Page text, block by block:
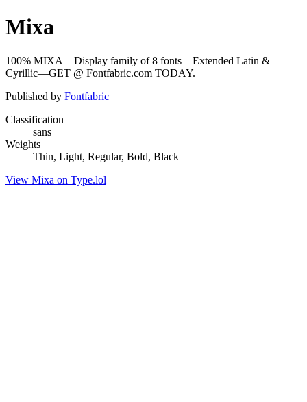
Mixa
100% MIXA—Display family of 8 fonts—Extended Latin &
Cyrillic—GET @ Fontfabric.com TODAY.
Published by Fontfabric
Classification
sans
Weights
Thin, Light, Regular, Bold, Black
View Mixa on Type.lol